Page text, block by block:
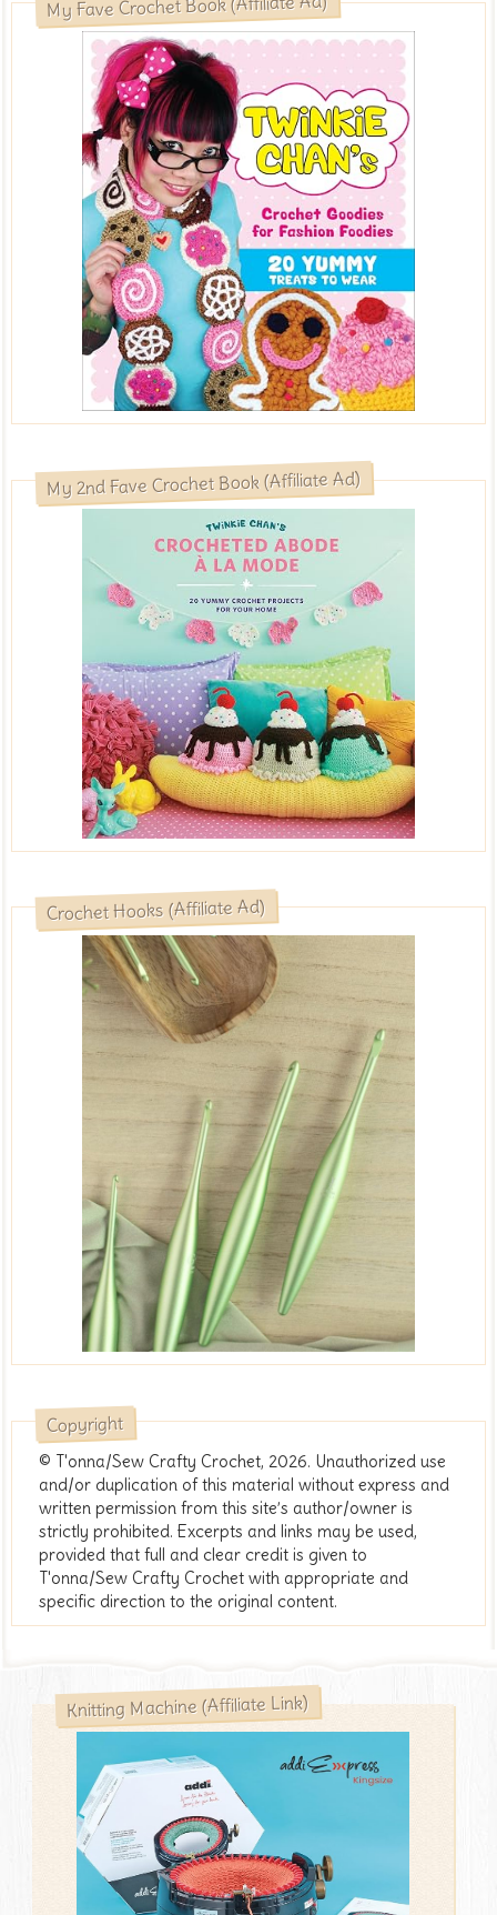
My 2nd Fave Crochet Book (Affiliate Ad)
Crochet Hooks (Affiliate Ad)
Copyright
© T'onna/Sew Crafty Crochet, 2026. Unauthorized use
and/or duplication of this material without express and
written permission from this site’s author/owner is
strictly prohibited. Excerpts and links may be used,
provided that full and clear credit is given to
T'onna/Sew Crafty Crochet with appropriate and
specific direction to the original content.
Knitting Machine (Affiliate Link)